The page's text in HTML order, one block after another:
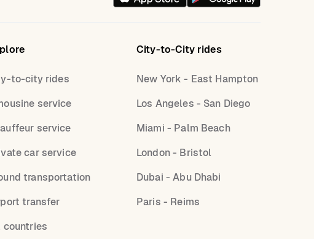
to-city rides
service
service
car service
transportation
transfer
countries
City-to-City rides
New York - East Hampton
Los Angeles - San Diego
Miami - Palm Beach
London - Bristol
Dubai - Abu Dhabi
Paris - Reims